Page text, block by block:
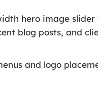
hero image
blog posts, and
and logo